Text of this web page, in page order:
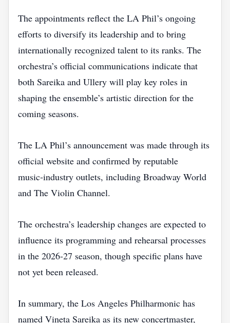
The appointments reflect the LA Phil’s ongoing
efforts to diversify its leadership and to bring
internationally recognized talent to its ranks. The
orchestra’s official communications indicate that
both Sareika and Ullery will play key roles in
shaping the ensemble’s artistic direction for the
coming seasons.
The LA Phil’s announcement was made through its
official website and confirmed by reputable
music‑industry outlets, including Broadway World
and The Violin Channel.
The orchestra’s leadership changes are expected to
influence its programming and rehearsal processes
in the 2026‑27 season, though specific plans have
not yet been released.
In summary, the Los Angeles Philharmonic has
named Vineta Sareika as its new concertmaster,